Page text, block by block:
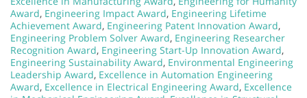
Award, Engineering Impact Award, Engineering Lifetime
Achievement Award, Engineering Patent Innovation Award,
Engineering Problem Solver Award, Engineering Researcher
Recognition Award, Engineering Start-Up Innovation Award,
Engineering Sustainability Award, Environmental Engineering
Leadership Award, Excellence in Automation Engineering
Award, Excellence in Electrical Engineering Award, Excellence